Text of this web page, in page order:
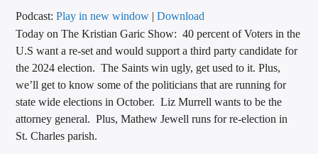
WGSO Radio
Podcast:Play in new window |Download
Today on The Kristian Garic Show: 40 percent of Voters in the
U.S want a re-set and would support a third party candidate for
the 2024 election. The Saints win ugly, get used to it. Plus,
we’ll get to know some of the politicians that are running for
state wide elections in October. Liz Murrell wants to be the
attorney general. Plus, Mathew Jewell runs for re-election in
St. Charles parish.